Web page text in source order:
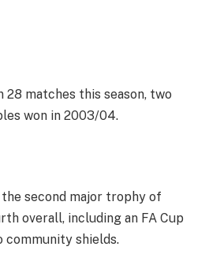
28 matches this season, two
won in 2003/04.
second major trophy of
overall, including an FA Cup
community shields.